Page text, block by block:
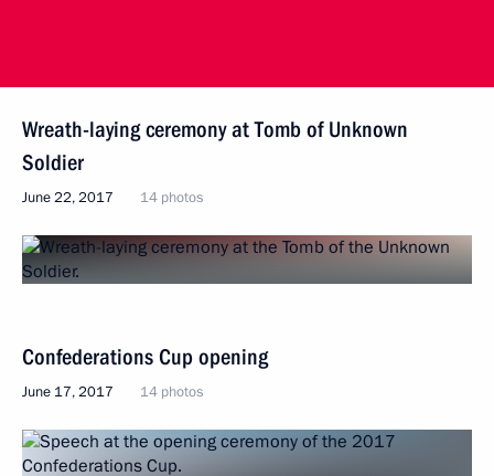
Wreath-laying ceremony at Tomb of Unknown
Soldier
June 22, 2017 14 photos
Confederations Cup opening
June 17, 2017 14 photos